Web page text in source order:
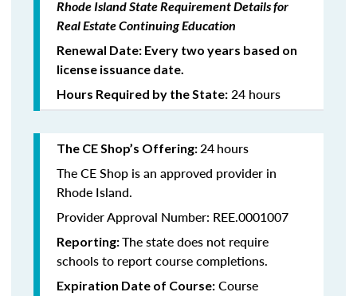
Rhode Island State Requirement Details for
Real Estate Continuing Education
Renewal Date: Every two years based on
license issuance date.
Hours Required by the State: 24 hours
The CE Shop’s Offering:24hours
The CE Shop is an approved provider in
Rhode Island.
Provider Approval Number: REE.0001007
Reporting:The state does not require
schools to report course completions.
Expiration Date of Course: Course